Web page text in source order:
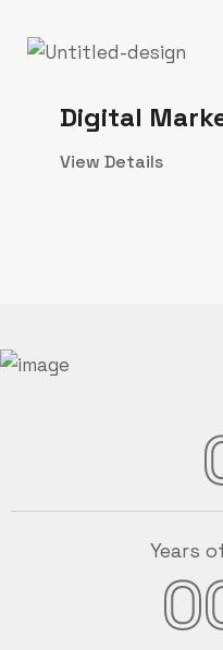
Digital
View Details
Years